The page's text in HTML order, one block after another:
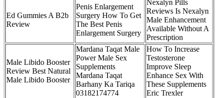
Ed Gummies A B2b
Review
Penis Enlargement
Surgery How To Get
The Best Penis
Enlargement Surgery
Nexalyn Pills
Reviews Is Nexalyn
Male Enhancement
Available Without A
Prescription
Male Libido Booster
Review Best Natural
Male Libido Booster
Mardana Taqat Male
Power Male Sex
Supplements
Mardana Taqat
Barhany Ka Tariqa
03182174774
How To Increase
Testosterone
Improve Sleep
Enhance Sex With
These Supplements
Eric Trexler